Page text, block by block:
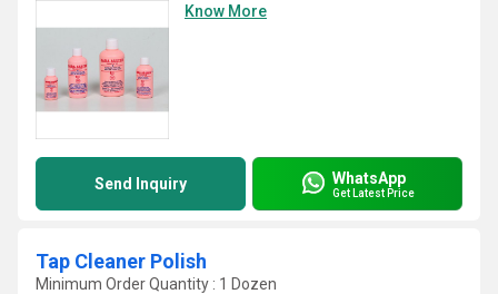
Know More
Send Inquiry WhatsApp
Get Latest Price
Tap Cleaner Polish
Minimum Order Quantity : 1 Dozen